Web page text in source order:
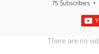
75 Subscribers •
There are no